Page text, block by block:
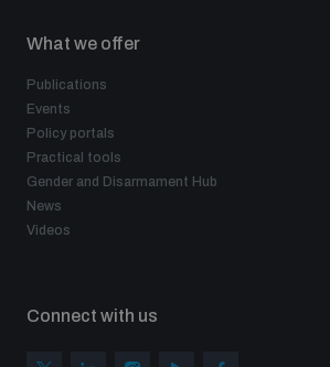
What we offer
Publications
Events
Policy portals
Practical tools
Gender and Disarmament Hub
News
Videos
Connect with us